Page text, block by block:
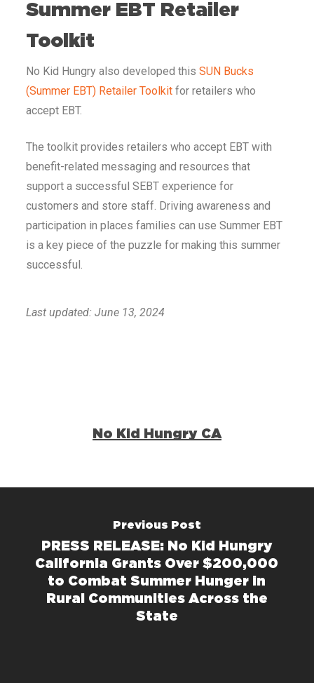
Summer EBT Retailer
Toolkit
No Kid Hungry also developed this SUN Bucks
(Summer EBT) Retailer Toolkitfor retailers who
accept EBT.
The toolkit provides retailers who accept EBT with
benefit-related messaging and resources that
support a successful SEBT experience for
customers and store staff. Driving awareness and
participation in places families can use Summer EBT
is a key piece of the puzzle for making this summer
successful.
Last updated: June 13, 2024
No Kid Hungry CA
Previous Post
PRESS RELEASE: No Kid Hungry
California Grants Over $200,000
to Combat Summer Hunger in
Rural Communities Across the
State